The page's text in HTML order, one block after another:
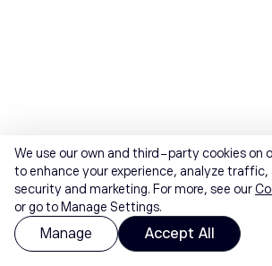
We use our own and third-party cookies on
to enhance your experience, analyze traffic,
security and marketing. For more, see our
or go to Manage Settings.
Manage Accept All